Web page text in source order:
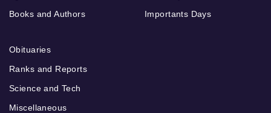
Books and Authors
Importants Days
Obituaries
Ranks and Reports
Science and Tech
Miscellaneous